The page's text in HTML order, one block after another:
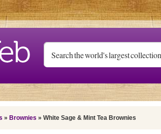
» Brownies » White Sage & Mint Tea Brownies